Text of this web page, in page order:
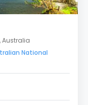
Australia
National